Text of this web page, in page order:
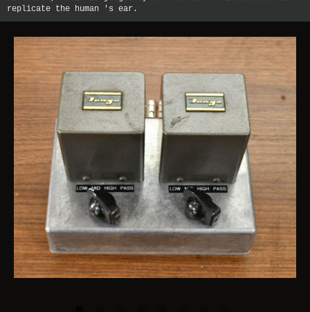
replicate the human 's ear.